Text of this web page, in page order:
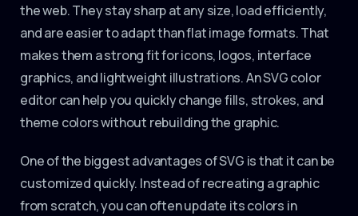
the web. They stay sharp at any size, load efficiently,
and are easier to adapt than flat image formats. That
makes them a strong fit for icons, logos, interface
graphics, and lightweight illustrations. An SVG color
editor can help you quickly change fills, strokes, and
theme colors without rebuilding the graphic.
One of the biggest advantages of SVG is that it can be
customized quickly. Instead of recreating a graphic
from scratch, you can often update its colors in